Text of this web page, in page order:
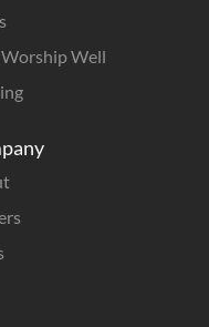
Worship Well